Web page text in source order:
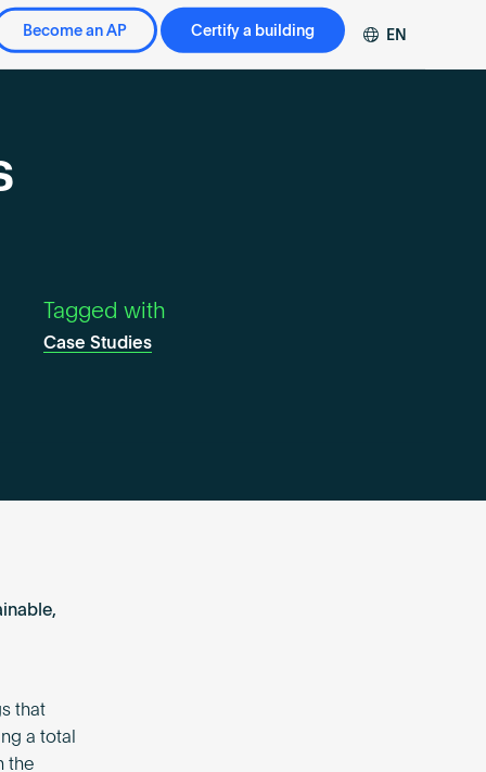
Become an AP Certify a building EN
Tagged with
Case Studies
that
a total
the